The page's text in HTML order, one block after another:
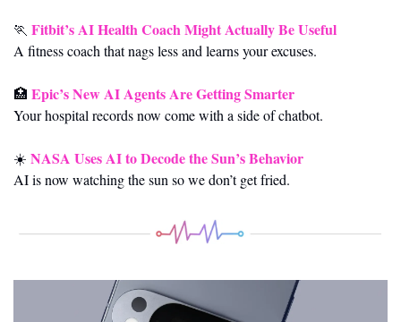
🏃 Fitbit’s AI Health Coach Might Actually Be Useful
A fitness coach that nags less and learns your excuses.
🏥 Epic’s New AI Agents Are Getting Smarter
Your hospital records now come with a side of chatbot.
☀️ NASA Uses AI to Decode the Sun’s Behavior
AI is now watching the sun so we don’t get fried.